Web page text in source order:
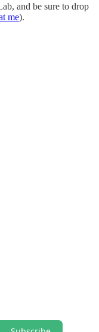
and be sure to drop
me).